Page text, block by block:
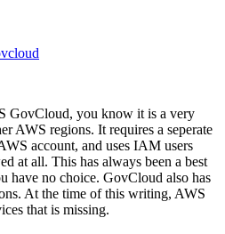
GovCloud, you know it is a very
AWS regions. It requires a seperate
account, and uses IAM users
at all. This has always been a best
have no choice. GovCloud also has
At the time of this writing, AWS
that is missing.